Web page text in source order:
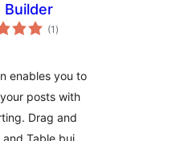
Builder
(1 sumaj
pritaksoj
)
enables you to
posts with
Drag and
and Table bui …